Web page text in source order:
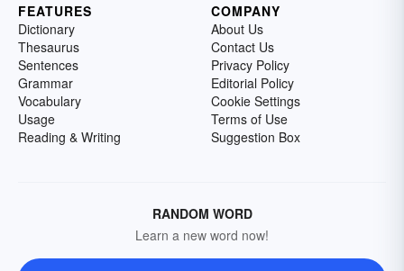
FEATURES
Dictionary
Thesaurus
Sentences
Grammar
Vocabulary
Usage
Reading & Writing
COMPANY
About Us
Contact Us
Privacy Policy
Editorial Policy
Cookie Settings
Terms of Use
Suggestion Box
RANDOM WORD
Learn a new word now!